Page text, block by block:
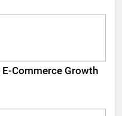
E-Commerce Growth